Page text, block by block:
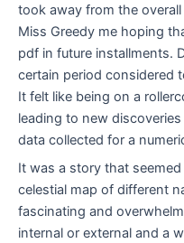
took away from the
Miss Greedy me hoping
pdf in future installments.
certain period considered
It felt like being on a
leading to new
data collected for a
It was a story that
celestial map of different
fascinating and
internal or external and a